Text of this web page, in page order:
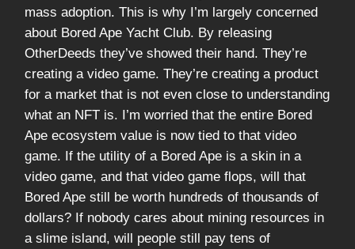
mass adoption. This is why I’m largely concerned
about Bored Ape Yacht Club. By releasing
OtherDeeds they’ve showed their hand. They’re
creating a video game. They’re creating a product
for a market that is not even close to understanding
what an NFT is. I’m worried that the entire Bored
Ape ecosystem value is now tied to that video
game. If the utility of a Bored Ape is a skin in a
video game, and that video game flops, will that
Bored Ape still be worth hundreds of thousands of
dollars? If nobody cares about mining resources in
a slime island, will people still pay tens of